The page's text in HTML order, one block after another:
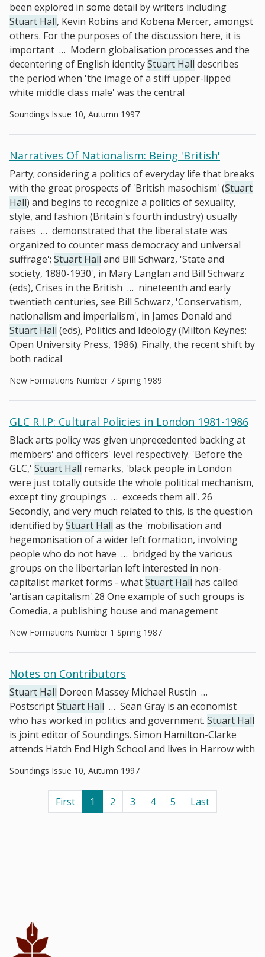
been explored in some detail by writers including
Stuart Hall, Kevin Robins and Kobena Mercer, amongst
others. For the purposes of the discussion here, it is
important … Modern globalisation processes and the
decentering of English identityStuart Hall describes
the period when 'the image of a stiff upper-lipped
white middle class male' was the central
Soundings Issue 10, Autumn 1997
Narratives Of Nationalism: Being 'British'
Party; considering a politics of everyday life that breaks
with the great prospects of 'British masochism' (Stuart
Hall) and begins to recognize a politics of sexuality,
style, and fashion (Britain's fourth industry) usually
raises … demonstrated that the liberal state was
organized to counter mass democracy and universal
suffrage'; Stuart Hall and Bill Schwarz, 'State and
society, 1880-1930', in Mary Langlan and Bill Schwarz
(eds), Crises in the British … nineteenth and early
twentieth centuries, see Bill Schwarz, 'Conservatism,
nationalism and imperialism', in James Donald and
Stuart Hall (eds), Politics and Ideology (Milton Keynes:
Open University Press, 1986). Finally, the recent shift by
both radical
New Formations Number 7 Spring 1989
GLC R.I.P: Cultural Policies in London 1981-1986
Black arts policy was given unprecedented backing at
members' and officers' level respectively. 'Before the
GLC,' Stuart Hall remarks, 'black people in London
were just totally outside the whole political mechanism,
except tiny groupings … exceeds them all'. 26
Secondly, and very much related to this, is the question
identified byStuart Hall as the 'mobilisation and
hegemonisation of a wider left formation, involving
people who do not have … bridged by the various
groups on the libertarian left interested in non-
capitalist market forms - whatStuart Hall has called
'artisan capitalism'.28 One example of such groups is
Comedia, a publishing house and management
New Formations Number 1 Spring 1987
Notes on Contributors
Stuart Hall Doreen Massey Michael Rustin …
PostscriptStuart Hall … Sean Gray is an economist
who has worked in politics and government. Stuart Hall
is joint editor of Soundings. Simon Hamilton-Clarke
attends Hatch End High School and lives in Harrow with
Soundings Issue 10, Autumn 1997
First 1 2 3 4 5 Last